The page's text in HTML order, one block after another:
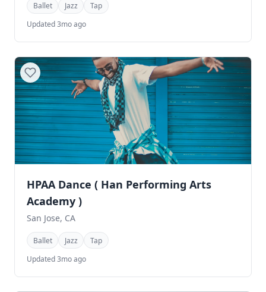
Ballet Jazz
Tap
Updated 3mo ago
HPAA Dance ( Han Performing Arts
Academy )
San Jose, CA
Ballet Jazz
Tap
Updated 3mo ago